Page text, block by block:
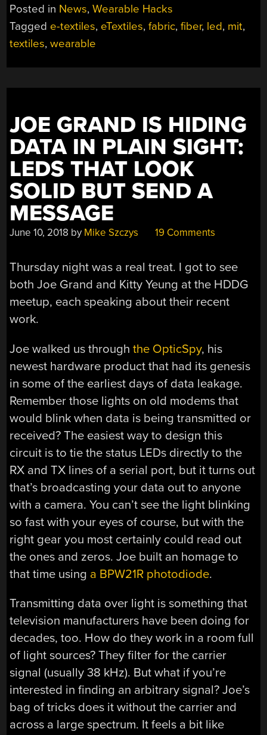
FABRIC”
Posted in News,Wearable Hacks
Tagged e-textiles, eTextiles,fabric,fiber, led, mit,
textiles,wearable
JOE GRAND IS HIDING
DATA IN PLAIN SIGHT:
LEDS THAT LOOK
SOLID BUT SEND A
MESSAGE
June 10, 2018 by Mike Szczys 19 Comments
Thursday night was a real treat. I got to see
both Joe Grand and Kitty Yeung at the HDDG
meetup, each speaking about their recent
work.
Joe walked us throughthe OpticSpy, his
newest hardware product that had its genesis
in some of the earliest days of data leakage.
Remember those lights on old modems that
would blink when data is being transmitted or
received? The easiest way to design this
circuit is to tie the status LEDs directly to the
RX and TX lines of a serial port, but it turns out
that’s broadcasting your data out to anyone
with a camera. You can’t see the light blinking
so fast with your eyes of course, but with the
right gear you most certainly could read out
the ones and zeros. Joe built an homage to
that time using a BPW21R photodiode.
Transmitting data over light is something that
television manufacturers have been doing for
decades, too. How do they work in a room full
of light sources? They filter for the carrier
signal (usually 38 kHz). But what if you’re
interested in finding an arbitrary signal? Joe’s
bag of tricks does it without the carrier and
across a large spectrum. It feels a bit like